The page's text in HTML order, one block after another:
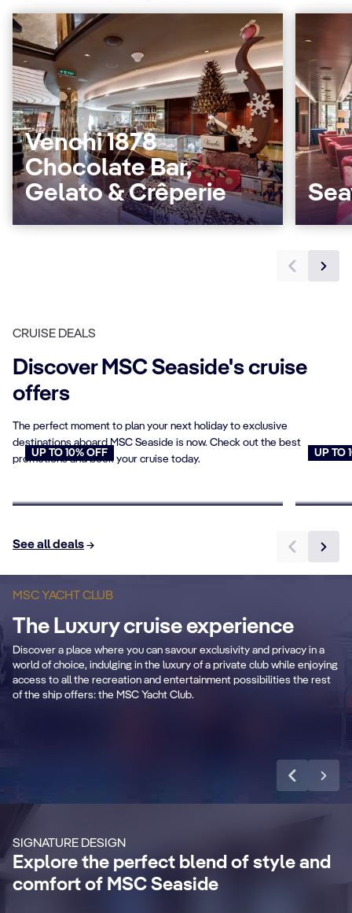
Venchi 1878
Chocolate Bar,
Gelato & Crêperie
CRUISE DEALS
Discover MSC Seaside's cruise
offers
The perfect moment to plan your next holiday to exclusive
destinations aboard MSC Seaside is now. Check out the best
promotions and book your cruise today.
UP TO 10% OFF UP TO
See all deals
MSC YACHT CLUB
The Luxury cruise experience
Discover a place where you can savour exclusivity and privacy in a
world of choice, indulging in the luxury of a private club while enjoying
access to all the recreation and entertainment possibilities the rest
of the ship offers: the MSC Yacht Club.
Sundeck & Pool
An exclusive luxurious outdoor area with
captivating swimming pool and spacious
sundeck.
SIGNATURE DESIGN
Explore the perfect blend of style and
comfort of MSC Seaside
concierge, Premium Extra Drink, Internet
packages and a world of more privileges.